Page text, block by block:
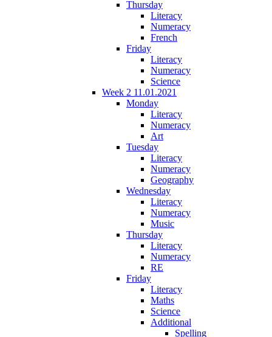
Thursday
Literacy
Numeracy
French
Friday
Literacy
Numeracy
Science
Week 2 11.01.2021
Monday
Literacy
Numeracy
Art
Tuesday
Literacy
Numeracy
Geography
Wednesday
Literacy
Numeracy
Music
Thursday
Literacy
Numeracy
RE
Friday
Literacy
Maths
Science
Additional
Spelling